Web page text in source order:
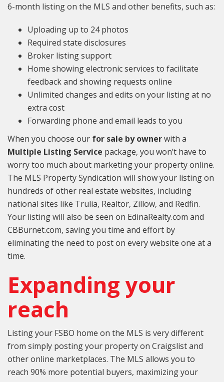
6-month listing on the MLS and other benefits, such as:
Uploading up to 24 photos
Required state disclosures
Broker listing support
Home showing electronic services to facilitate
feedback and showing requests online
Unlimited changes and edits on your listing at no
extra cost
Forwarding phone and email leads to you
When you choose our for sale by ownerwith a
Multiple Listing Service package, you won’t have to
worry too much about marketing your property online.
The MLS Property Syndication will show your listing on
hundreds of other real estate websites, including
national sites like Trulia, Realtor, Zillow, and Redfin.
Your listing will also be seen on EdinaRealty.com and
CBBurnet.com, saving you time and effort by
eliminating the need to post on every website one at a
time.
Expanding your
reach
Listing your FSBO home on the MLS is very different
from simply posting your property on Craigslist and
other online marketplaces. The MLS allows you to
reach 90% more potential buyers, maximizing your